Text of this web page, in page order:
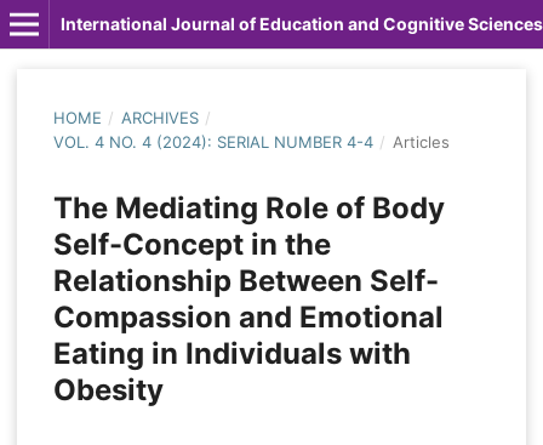
International Journal of Education and Cognitive Sciences
HOME / ARCHIVES /
VOL. 4 NO. 4 (2024): SERIAL NUMBER 4-4 / Articles
The Mediating Role of Body
Self-Concept in the
Relationship Between Self-
Compassion and Emotional
Eating in Individuals with
Obesity